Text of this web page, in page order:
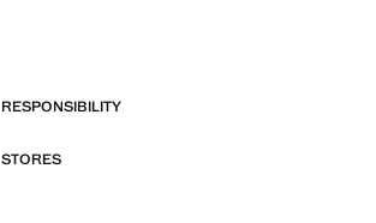
RESPONSIBILITY
STORES